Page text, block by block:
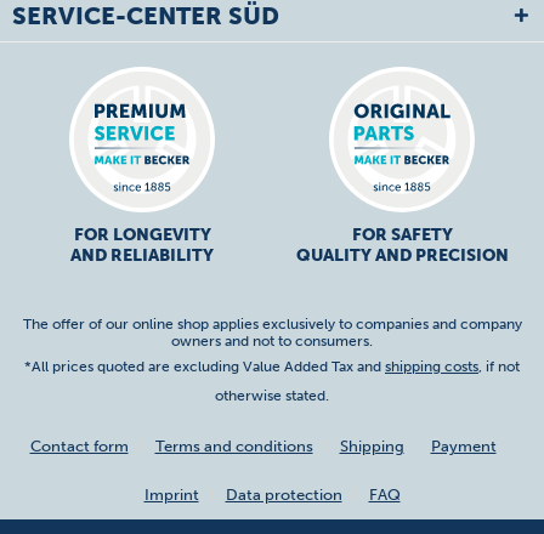
SERVICE-CENTER SÜD
FOR LONGEVITY
AND RELIABILITY
FOR SAFETY
QUALITY AND PRECISION
The offer of our online shop applies exclusively to companies and company
owners and not to consumers.
*All prices quoted are excluding Value Added Tax and shipping costs, if not
otherwise stated.
Contact form Terms and conditions Shipping Payment
Imprint Data protection FAQ